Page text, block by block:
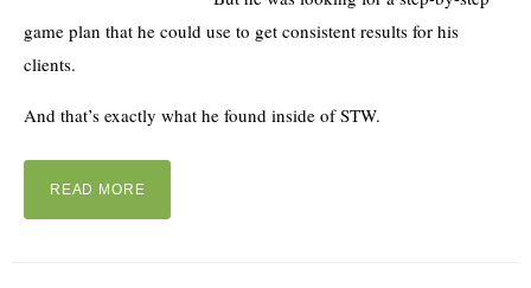
game plan that he could use to get consistent results for his
clients.
And that’s exactly what he found inside of STW.
READ MORE